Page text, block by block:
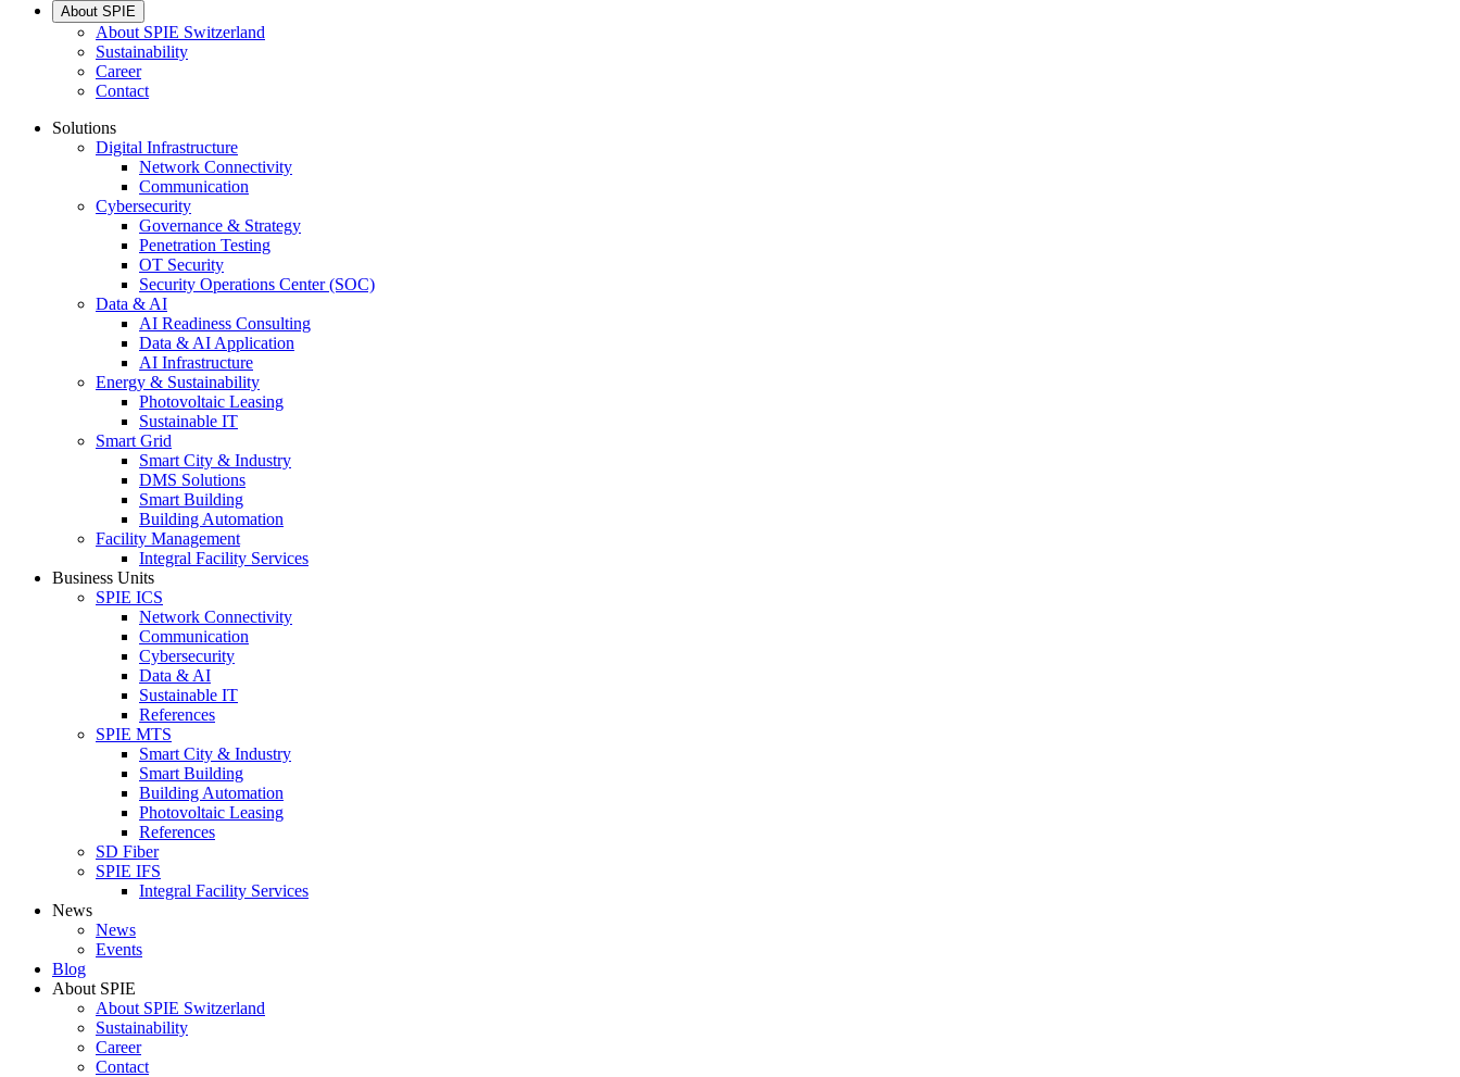
About SPIE
About SPIE Switzerland
Sustainability
Career
Contact
Solutions
Digital Infrastructure
Network Connectivity
Communication
Cybersecurity
Governance & Strategy
Penetration Testing
OT Security
Security Operations Center (SOC)
Data & AI
AI Readiness Consulting
Data & AI Application
AI Infrastructure
Energy & Sustainability
Photovoltaic Leasing
Sustainable IT
Smart Grid
Smart City & Industry
DMS Solutions
Smart Building
Building Automation
Facility Management
Integral Facility Services
Business Units
SPIE ICS
Network Connectivity
Communication
Cybersecurity
Data & AI
Sustainable IT
References
SPIE MTS
Smart City & Industry
Smart Building
Building Automation
Photovoltaic Leasing
References
SD Fiber
SPIE IFS
Integral Facility Services
News
News
Events
Blog
About SPIE
About SPIE Switzerland
Sustainability
Career
Contact